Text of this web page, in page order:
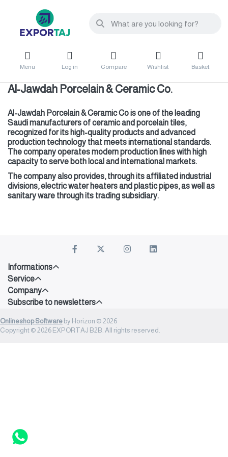
Menu Log in Compare Wishlist Basket
Al-Jawdah Porcelain & Ceramic Co.
Al-Jawdah Porcelain & Ceramic Co is one of the leading
Saudi manufacturers of ceramic and porcelain tiles,
recognized for its high-quality products and advanced
production technology that meets international standards.
The company operates modern production lines with high
capacity to serve both local and international markets.
The company also provides, through its affiliated industrial
divisions, electric water heaters and plastic pipes, as well as
sanitary ware through its trading subsidiary.
Informations
Service
Company
Subscribe to newsletters
Onlineshop Software by Horizon © 2026
Copyright © 2026 EXPORTAJ B2B. All rights reserved.